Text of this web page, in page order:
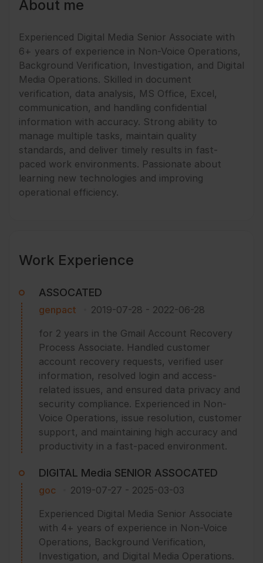
About me
Experienced Digital Media Senior Associate with
6+ years of experience in Non-Voice Operations,
Background Verification, Investigation, and Digital
Media Operations. Skilled in document
verification, data analysis, MS Office, Excel,
communication, and handling confidential
information with accuracy. Strong ability to
manage multiple tasks, maintain quality
standards, and deliver timely results in fast-
paced work environments. Passionate about
learning new technologies and improving
operational efficiency.
Work Experience
ASSOCATED
genpact 2019-07-28 - 2022-06-28
for 2 years in the Gmail Account Recovery
Process Associate. Handled customer
account recovery requests, verified user
information, resolved login and access-
related issues, and ensured data privacy and
security compliance. Experienced in Non-
Voice Operations, issue resolution, customer
support, and maintaining high accuracy and
productivity in a fast-paced environment.
DIGITAL Media SENIOR ASSOCATED
goc 2019-07-27 - 2025-03-03
Experienced Digital Media Senior Associate
with 4+ years of experience in Non-Voice
Operations, Background Verification,
Investigation, and Digital Media Operations.